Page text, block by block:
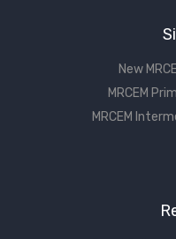
New
MRCEM
MRCEM